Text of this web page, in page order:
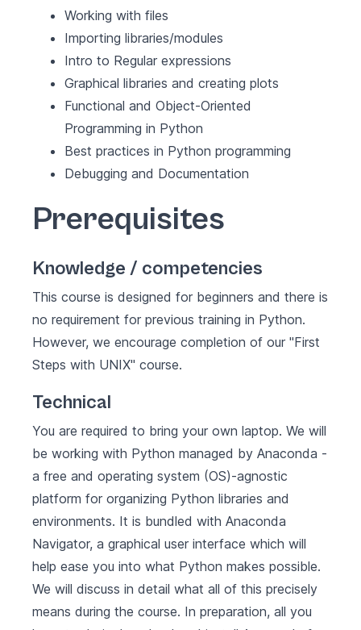
Working with files
Importing libraries/modules
Intro to Regular expressions
Graphical libraries and creating plots
Functional and Object-Oriented
Programming in Python
Best practices in Python programming
Debugging and Documentation
Prerequisites
Knowledge / competencies
This course is designed for beginners and there is
no requirement for previous training in Python.
However, we encourage completion of our "First
Steps with UNIX" course.
Technical
You are required to bring your own laptop. We will
be working with Python managed by Anaconda -
a free and operating system (OS)-agnostic
platform for organizing Python libraries and
environments. It is bundled with Anaconda
Navigator, a graphical user interface which will
help ease you into what Python makes possible.
We will discuss in detail what all of this precisely
means during the course. In preparation, all you